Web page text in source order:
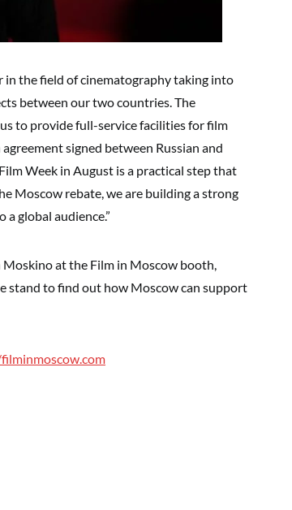
in the field of cinematography taking into
between our two countries. The
to provide full-service facilities for film
signed between Russian and
Week in August is a practical step that
Moscow rebate, we are building a strong
global audience.”
at the Film in Moscow booth,
stand to find out how Moscow can support